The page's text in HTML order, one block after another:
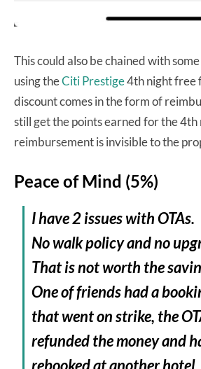
This could also be chained with
using theCiti Prestige4th night free
discount comes in the form of
still get the points earned for the 4th
reimbursement is invisible to the
Peace of Mind (5%)
I have 2 issues with OTAs.
No walk policy and no
That is not worth the
One of friends had a
that went on strike, the
refunded the money and